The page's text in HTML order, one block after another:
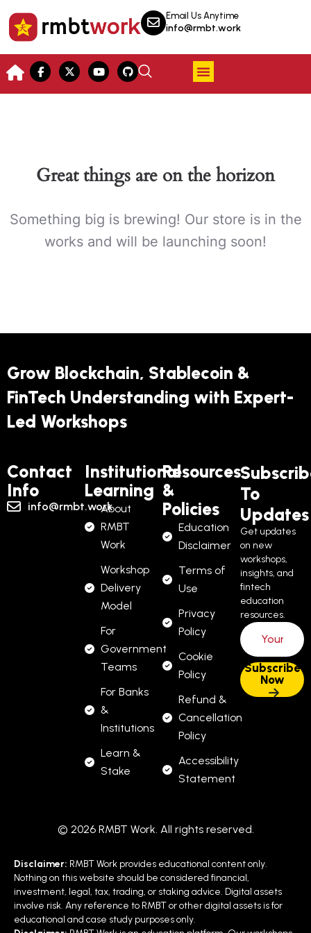
Email Us Anytime
info@rmbt.work
Great things are on the horizon
Something big is brewing! Our store is in the
works and will be launching soon!
Grow Blockchain, Stablecoin &
FinTech Understanding with Expert-
Led Workshops
Contact
Info
info@rmbt.work
Institutional
Learning
About
RMBT
Work
Workshop
Delivery
Model
For
Government
Teams
For Banks
&
Institutions
Learn &
Stake
Resources
&
Policies
Education
Disclaimer
Terms of
Use
Privacy
Policy
Cookie
Policy
Refund &
Cancellation
Policy
Accessibility
Statement
To
Updates
Get updates
on new
workshops,
insights, and
fintech
education
resources.
© 2026 RMBT Work. All rights reserved.
Disclaimer: RMBT Work provides educational content only.
Nothing on this website should be considered financial,
investment, legal, tax, trading, or staking advice. Digital assets
involve risk. Any reference to RMBT or other digital assets is for
educational and case study purposes only.